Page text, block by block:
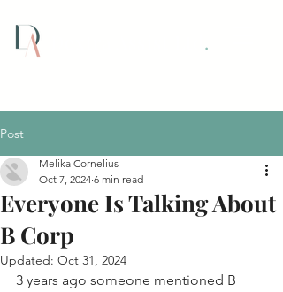
.
Post
Everyone Is Talking About
B Corp
Melika Cornelius
Oct 7, 2024 6 min read
Updated: Oct 31, 2024
3 years ago someone mentioned B